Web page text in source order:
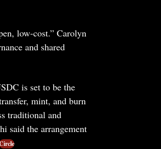
low-cost.” Carolyn
and shared
is set to be the
mint, and burn
traditional and
said the arrangement